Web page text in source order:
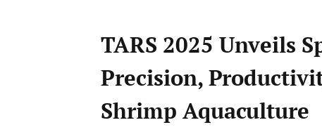
TARS 2025 Unveils
Precision,
Shrimp Aquaculture